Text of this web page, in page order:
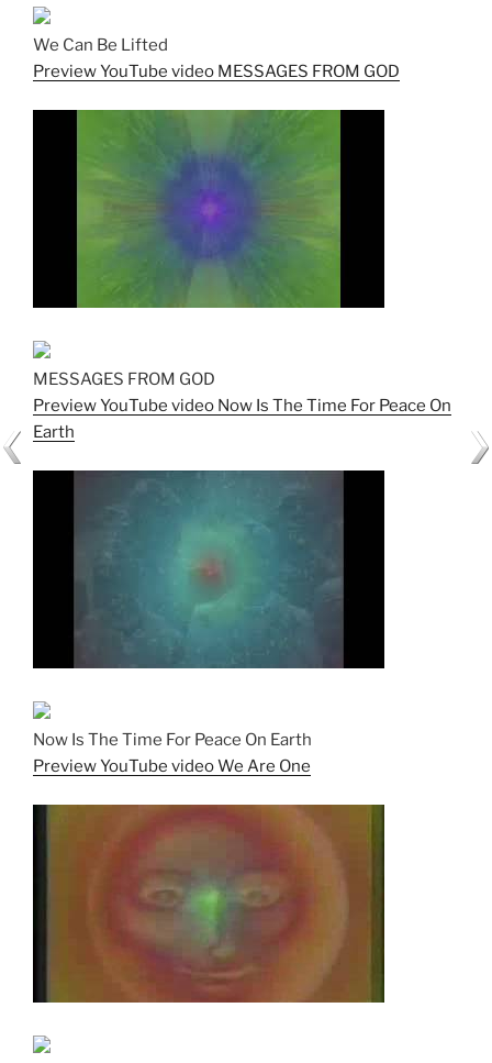
We Can Be Lifted
Preview YouTube video MESSAGES FROM GOD
MESSAGES FROM GOD
Preview YouTube video Now Is The Time For Peace On
Earth
Now Is The Time For Peace On Earth
Preview YouTube video We Are One